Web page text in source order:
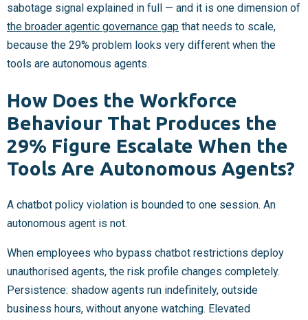
sabotage signal explained in full — and it is one dimension of
the broader agentic governance gap that needs to scale,
because the 29% problem looks very different when the
tools are autonomous agents.
How Does the Workforce
Behaviour That Produces the
29% Figure Escalate When the
Tools Are Autonomous Agents?
A chatbot policy violation is bounded to one session. An
autonomous agent is not.
When employees who bypass chatbot restrictions deploy
unauthorised agents, the risk profile changes completely.
Persistence: shadow agents run indefinitely, outside
business hours, without anyone watching. Elevated